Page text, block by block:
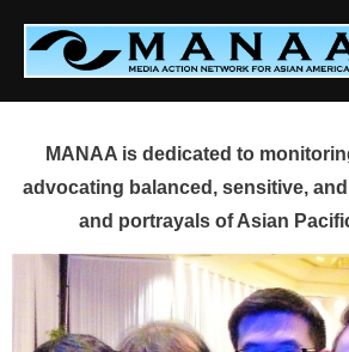
content
MANAA is dedicated to
advocating balanced, sensitive,
and portrayals of Asian